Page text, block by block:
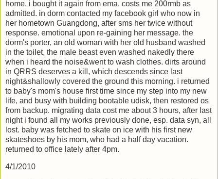
home. i bought it again from ema, costs me 200rmb as
admitted. in dorm contacted my facebook girl who now in
her hometown Guangdong, after sms her twice without
response. emotional upon re-gaining her message. the
dorm's porter, an old woman with her old husband washed
in the toilet, the male beast even washed nakedly there
when i heard the noise&went to wash clothes. dirts around
in QRRS deserves a kill, which descends since last
night&shallowly covered the ground this morning. i returned
to baby's mom's house first time since my step into my new
life, and busy with building bootable udisk, then restored os
from backup. migrating data cost me about 3 hours, after last
night i found all my works previously done, esp. data syn, all
lost. baby was fetched to skate on ice with his first new
skateshoes by his mom, who had a half day vacation.
returned to office lately after 4pm.
4/1/2010